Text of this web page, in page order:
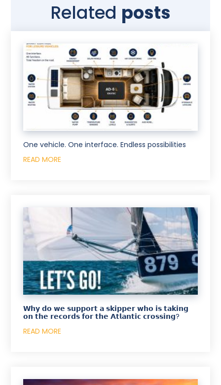
Related posts
One vehicle. One interface. Endless possibilities
READ MORE
𝗪𝗵𝘆 𝗱𝗼 𝘄𝗲 𝘀𝘂𝗽𝗽𝗼𝗿𝘁 𝗮 𝘀𝗸𝗶𝗽𝗽𝗲𝗿 𝘄𝗵𝗼 𝗶𝘀 𝘁𝗮𝗸𝗶𝗻𝗴
𝗼𝗻 𝘁𝗵𝗲 𝗿𝗲𝗰𝗼𝗿𝗱𝘀 𝗳𝗼𝗿 𝘁𝗵𝗲 𝗔𝘁𝗹𝗮𝗻𝘁𝗶𝗰 𝗰𝗿𝗼𝘀𝘀𝗶𝗻𝗴?
READ MORE